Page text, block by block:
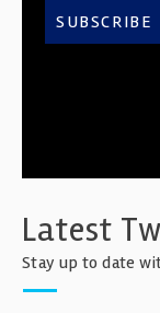
SUBSCRIBE
Latest
Stay up to date